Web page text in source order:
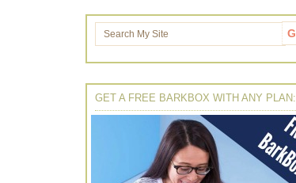
GET A FREE BARKBOX WITH ANY PLAN: